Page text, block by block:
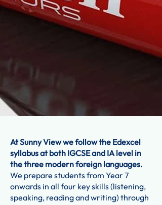
At Sunny View we follow the Edexcel
syllabus at both IGCSE and IA level in
the three modern foreign languages.
We prepare students from Year 7
onwards in all four key skills (listening,
speaking, reading and writing) through